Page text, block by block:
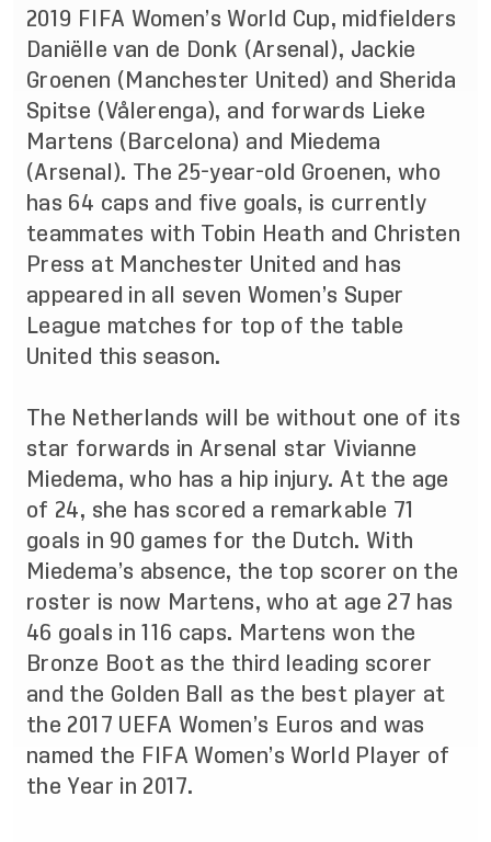
2019 FIFA Women’s World Cup, midfielders
Daniëlle van de Donk (Arsenal), Jackie
Groenen (Manchester United) and Sherida
Spitse (Vålerenga), and forwards Lieke
Martens (Barcelona) and Miedema
(Arsenal). The 25-year-old Groenen, who
has 64 caps and five goals, is currently
teammates with Tobin Heath and Christen
Press at Manchester United and has
appeared in all seven Women’s Super
League matches for top of the table
United this season.
The Netherlands will be without one of its
star forwards in Arsenal star Vivianne
Miedema, who has a hip injury. At the age
of 24, she has scored a remarkable 71
goals in 90 games for the Dutch. With
Miedema’s absence, the top scorer on the
roster is now Martens, who at age 27 has
46 goals in 116 caps. Martens won the
Bronze Boot as the third leading scorer
and the Golden Ball as the best player at
the 2017 UEFA Women’s Euros and was
named the FIFA Women’s World Player of
the Year in 2017.